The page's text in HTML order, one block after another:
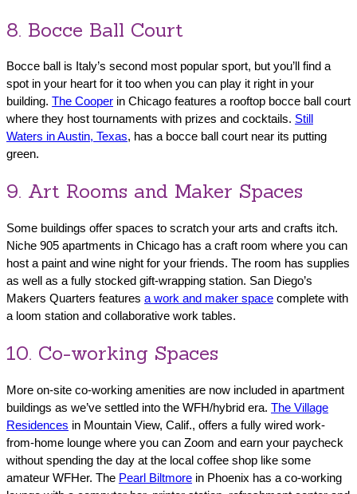
8. Bocce Ball Court
Bocce ball is Italy’s second most popular sport, but you’ll find a
spot in your heart for it too when you can play it right in your
building. The Cooper in Chicago features a rooftop bocce ball court
where they host tournaments with prizes and cocktails. Still
Waters in Austin, Texas, has a bocce ball court near its putting
green.
9. Art Rooms and Maker Spaces
Some buildings offer spaces to scratch your arts and crafts itch.
Niche 905 apartments in Chicago has a craft room where you can
host a paint and wine night for your friends. The room has supplies
as well as a fully stocked gift-wrapping station. San Diego’s
Makers Quarters features a work and maker space complete with
a loom station and collaborative work tables.
10. Co-working Spaces
More on-site co-working amenities are now included in apartment
buildings as we’ve settled into the WFH/hybrid era. The Village
Residences in Mountain View, Calif., offers a fully wired work-
from-home lounge where you can Zoom and earn your paycheck
without spending the day at the local coffee shop like some
amateur WFHer. The Pearl Biltmore in Phoenix has a co-working